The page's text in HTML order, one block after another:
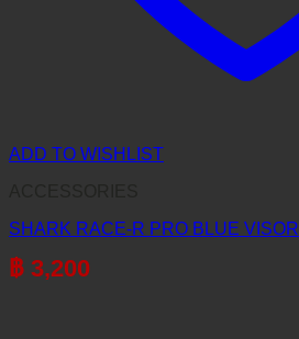
ADD TO WISHLIST
SHARK RACE-R PRO BLUE VISOR
฿ 3,200